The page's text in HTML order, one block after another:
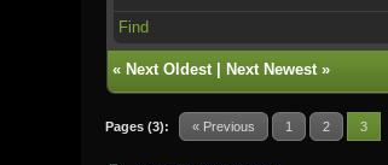
Find
« Next Oldest| Next Newest»
Pages (3): « Previous 1 2 3